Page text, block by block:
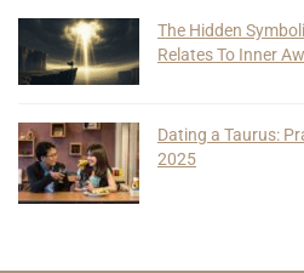
The Hidden
Relates To Inner
Dating a Taurus:
2025